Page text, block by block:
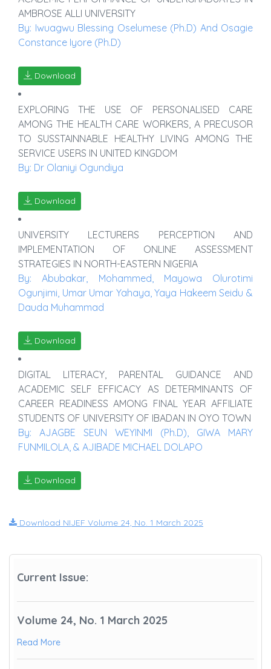
AMBROSE ALLI UNIVERSITY
By: Iwuagwu Blessing Oselumese (Ph.D) And Osagie
Constance Iyore (Ph.D)
Download
EXPLORING THE USE OF PERSONALISED CARE
AMONG THE HEALTH CARE WORKERS, A PRECUSOR
TO SUSSTAINNABLE HEALTHY LIVING AMONG THE
SERVICE USERS IN UNITED KINGDOM
By: Dr Olaniyi Ogundiya
Download
UNIVERSITY LECTURERS PERCEPTION AND
IMPLEMENTATION OF ONLINE ASSESSMENT
STRATEGIES IN NORTH-EASTERN NIGERIA
By: Abubakar, Mohammed, Mayowa Olurotimi
Ogunjimi, Umar Umar Yahaya, Yaya Hakeem Seidu &
Dauda Muhammad
Download
DIGITAL LITERACY, PARENTAL GUIDANCE AND
ACADEMIC SELF EFFICACY AS DETERMINANTS OF
CAREER READINESS AMONG FINAL YEAR AFFILIATE
STUDENTS OF UNIVERSITY OF IBADAN IN OYO TOWN
By: AJAGBE SEUN WEYINMI (Ph.D), GIWA MARY
FUNMILOLA, & AJIBADE MICHAEL DOLAPO
Download
Download NIJEF Volume 24, No. 1 March 2025
Current Issue:
Volume 24, No. 1 March 2025
Read More